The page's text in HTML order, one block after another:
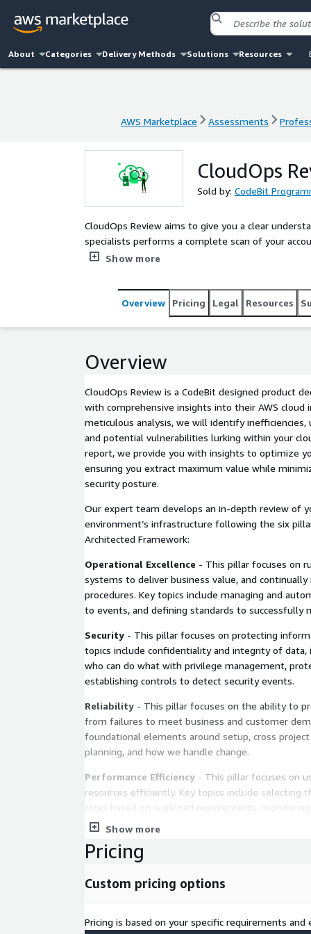
About Categories Delivery Methods Solutions Resources
AWS Marketplace Assessments
CloudOps
Sold by: CodeBit
CloudOps Review aims to give you a clear
specialists performs a complete scan of your
Architected framework. Our service helps you
Show more
Overview Pricing Legal Resources
Overview
CloudOps Review is a CodeBit designed product
with comprehensive insights into their AWS
meticulous analysis, we will identify inefficiencies,
and potential vulnerabilities lurking within your
report, we provide you with insights to optimize
ensuring you extract maximum value while
security posture.
Our expert team develops an in-depth review of
environment’s infrastructure following the six
Architected Framework:
Operational Excellence - This pillar focuses on
systems to deliver business value, and continually
procedures. Key topics include managing and
to events, and defining standards to successfully
Security - This pillar focuses on protecting
topics include confidentiality and integrity of data,
who can do what with privilege management,
establishing controls to detect security events.
Reliability - This pillar focuses on the ability to
from failures to meet business and customer
foundational elements around setup, cross
planning, and how we handle change.
Performance Efficiency - This pillar focuses on
resources efficiently. Key topics include selecting
sizes based on workload requirements,
informed decisions to maintain efficiency as
Cost Optimization
topics include understanding and controlling
selecting the most appropriate and right number
spend over time, and scaling to meet business
Sustainability - This pillar focuses on
Show more
Pricing
Custom pricing options
Pricing is based on your specific requirements